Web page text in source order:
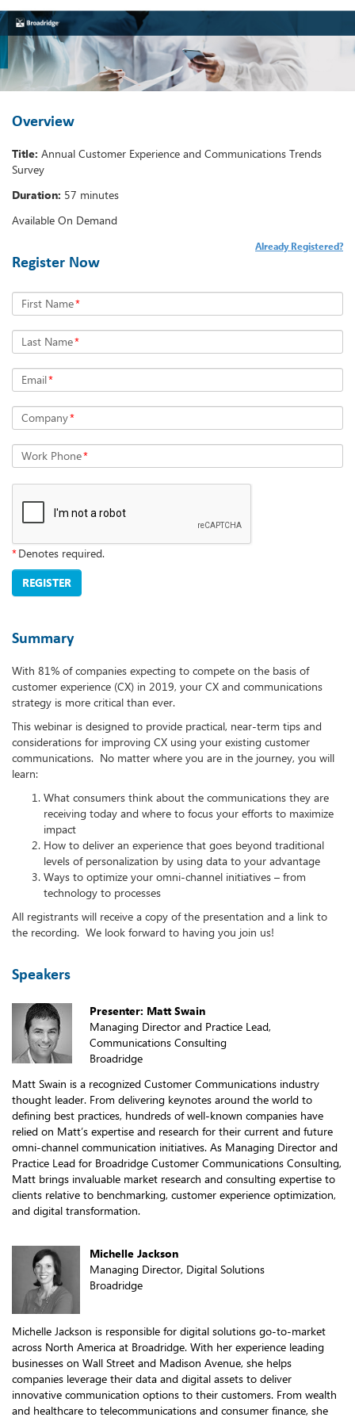
Overview
Title: Annual Customer Experience and Communications Trends
Survey
Duration: 57 minutes
Available On Demand
Register Now
Already Registered?
First Name*
Last Name*
Email*
Company*
Work Phone*
*Denotes required.
REGISTER
Summary
With 81% of companies expecting to compete on the basis of
customer experience (CX) in 2019, your CX and communications
strategy is more critical than ever.
This webinar is designed to provide practical, near-term tips and
considerations for improving CX using your existing customer
communications. No matter where you are in the journey, you will
learn:
What consumers think about the communications they are
receiving today and where to focus your efforts to maximize
impact
How to deliver an experience that goes beyond traditional
levels of personalization by using data to your advantage
Ways to optimize your omni-channel initiatives – from
technology to processes
All registrants will receive a copy of the presentation and a link to
the recording. We look forward to having you join us!
Speakers
Presenter: Matt Swain
Managing Director and Practice Lead,
Communications Consulting
Broadridge
Matt Swain is a recognized Customer Communications industry
thought leader. From delivering keynotes around the world to
defining best practices, hundreds of well-known companies have
relied on Matt’s expertise and research for their current and future
omni-channel communication initiatives. As Managing Director and
Practice Lead for Broadridge Customer Communications Consulting,
Matt brings invaluable market research and consulting expertise to
clients relative to benchmarking, customer experience optimization,
and digital transformation.
Michelle Jackson
Managing Director, Digital Solutions
Broadridge
Michelle Jackson is responsible for digital solutions go-to-market
across North America at Broadridge. With her experience leading
businesses on Wall Street and Madison Avenue, she helps
companies leverage their data and digital assets to deliver
innovative communication options to their customers. From wealth
and healthcare to telecommunications and consumer finance, she